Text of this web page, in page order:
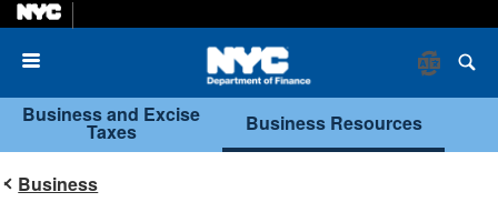
Business and Excise
Taxes Business Resources
Business